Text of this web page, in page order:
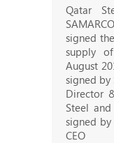
Qatar
signed
supply
August
signed by
Director
Steel
signed by
CEO